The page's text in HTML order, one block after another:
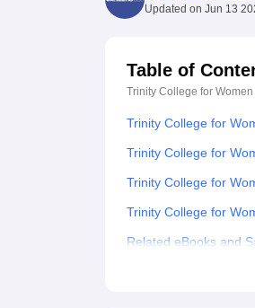
Updated on Jun 13
Table of
Trinity College for
Trinity College for
Trinity College for
Trinity College for
Trinity College for
Related eBooks and